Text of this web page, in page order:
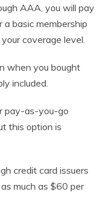
AAA, you will pay
basic membership
coverage level.
when you bought
included.
pay-as-you-go
this option is
credit card issuers
much as $60 per